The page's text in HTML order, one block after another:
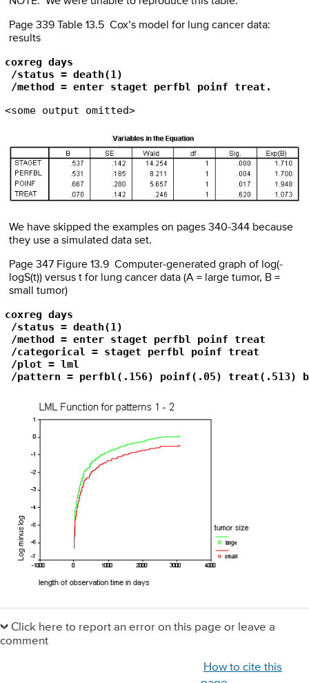
Page 339 Table 13.5 Cox’s model for lung cancer data:
results
coxreg days
/status = death(1)
/method = enter staget perfbl poinf treat.
<some output omitted>
We have skipped the examples on pages 340-344 because
they use a simulated data set.
Page 347 Figure 13.9 Computer-generated graph of log(-
logS(t)) versus t for lung cancer data (A = large tumor, B =
small tumor)
coxreg days
/status = death(1)
/method = enter staget perfbl poinf treat
/categorical = staget perfbl poinf treat
/plot = lml
/pattern = perfbl(.156) poinf(.05) treat(.513)
Sidebar
Click here to report an error on this page or leave a
comment
How to cite this